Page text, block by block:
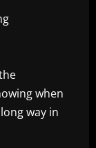
when
way in